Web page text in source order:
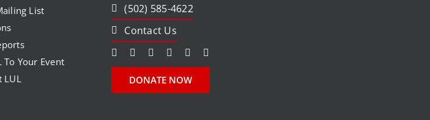
List
To Your Event
LUL
(502) 585-4622
Contact Us
DONATE NOW